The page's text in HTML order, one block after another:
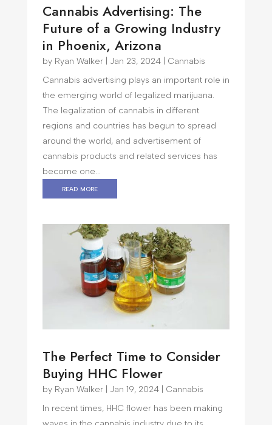
Cannabis Advertising: The
Future of a Growing Industry
in Phoenix, Arizona
by Ryan Walker| Jan 23, 2024| Cannabis
Cannabis advertising plays an important role in
the emerging world of legalized marijuana.
The legalization of cannabis in different
regions and countries has begun to spread
around the world, and advertisement of
cannabis products and related services has
become one...
read more
The Perfect Time to Consider
Buying HHC Flower
by Ryan Walker| Jan 19, 2024| Cannabis
In recent times, HHC flower has been making